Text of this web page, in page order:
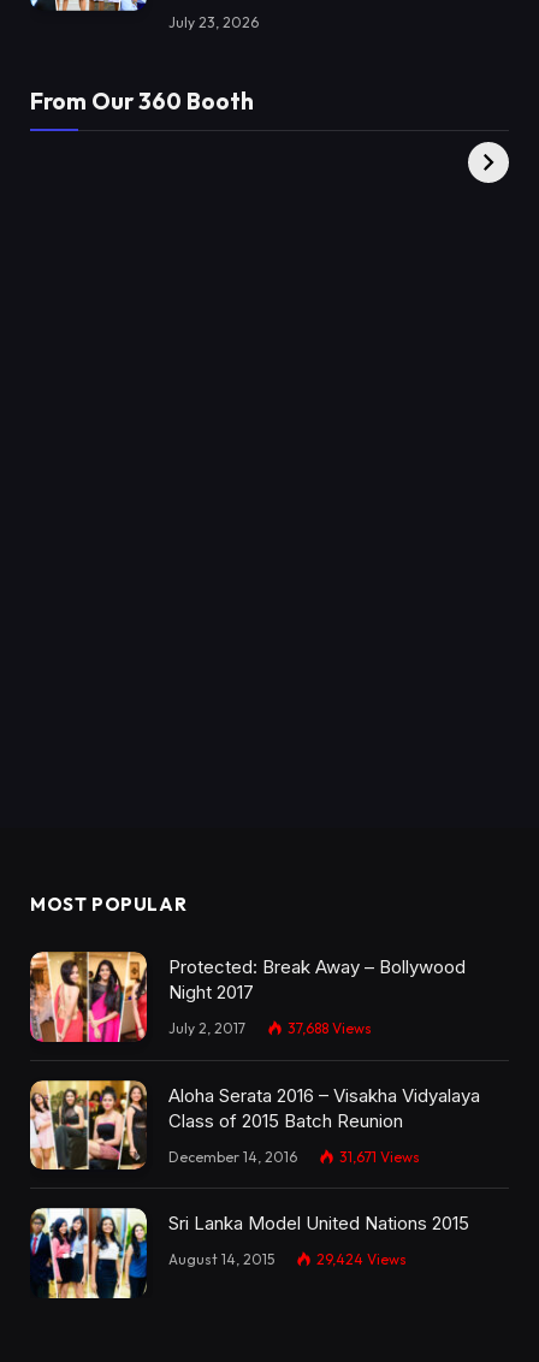
July 23, 2026
From Our 360 Booth
XY360
MOST POPULAR
Protected: Break Away – Bollywood
Night 2017
July 2, 2017 37,688 Views
Aloha Serata 2016 – Visakha Vidyalaya
Class of 2015 Batch Reunion
December 14, 2016 31,671 Views
Sri Lanka Model United Nations 2015
August 14, 2015 29,424 Views